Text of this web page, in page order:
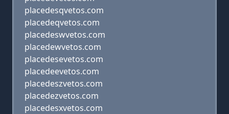
placedesqvetos.com
placedeqvetos.com
placedeswvetos.com
placedewvetos.com
placedesevetos.com
placedeevetos.com
placedeszvetos.com
placedezvetos.com
placedesxvetos.com